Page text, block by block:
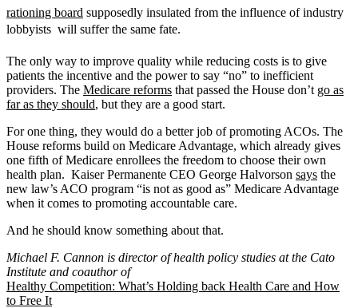
rationing board supposedly insulated from the influence of industry
lobbyists  will suffer the same fate.
The only way to improve quality while reducing costs is to give
patients the incentive and the power to say “no” to inefficient
providers. The Medicare reforms that passed the House don’t go as
far as they should, but they are a good start.
For one thing, they would do a better job of promoting ACOs. The
House reforms build on Medicare Advantage, which already gives
one fifth of Medicare enrollees the freedom to choose their own
health plan. Kaiser Permanente CEO George Halvorson says the
new law’s ACO program “is not as good as” Medicare Advantage
when it comes to promoting accountable care.
And he should know something about that.
Michael F. Cannon is director of health policy studies at the Cato
Institute and coauthor of
Healthy Competition: What’s Holding back Health Care and How
to Free It